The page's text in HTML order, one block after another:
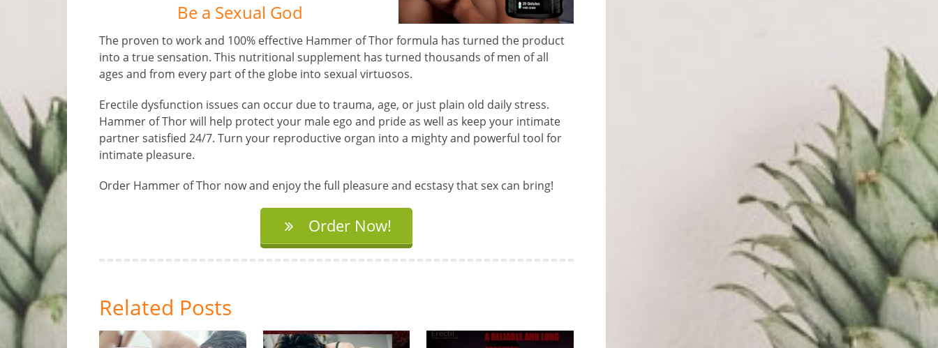
Be a Sexual God
The proven to work and 100% effective Hammer of Thor formula has turned the product
into a true sensation. This nutritional supplement has turned thousands of men of all
ages and from every part of the globe into sexual virtuosos.
Erectile dysfunction issues can occur due to trauma, age, or just plain old daily stress.
Hammer of Thor will help protect your male ego and pride as well as keep your intimate
partner satisfied 24/7. Turn your reproductive organ into a mighty and powerful tool for
intimate pleasure.
Order Hammer of Thor now and enjoy the full pleasure and ecstasy that sex can bring!
Order Now!
Related Posts